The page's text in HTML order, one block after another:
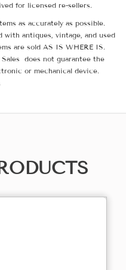
for licensed re-sellers.
as accurately as possible.
with antiques, vintage, and used
are sold AS IS WHERE IS.
does not guarantee the
or mechanical device.